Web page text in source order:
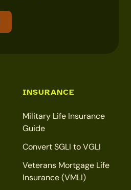
INSURANCE
Military Life Insurance
Guide
Convert SGLI to VGLI
Veterans Mortgage Life
Insurance (VMLI)